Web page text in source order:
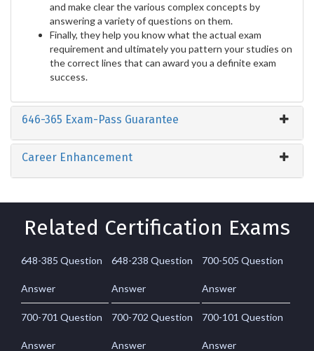
and make clear the various complex concepts by
answering a variety of questions on them.
Finally, they help you know what the actual exam
requirement and ultimately you pattern your studies on
the correct lines that can award you a definite exam
success.
646-365 Exam-Pass Guarantee
Career Enhancement
Related Certification Exams
648-385 Question
Answer
648-238 Question
Answer
700-505 Question
Answer
700-701 Question
Answer
700-702 Question
Answer
700-101 Question
Answer